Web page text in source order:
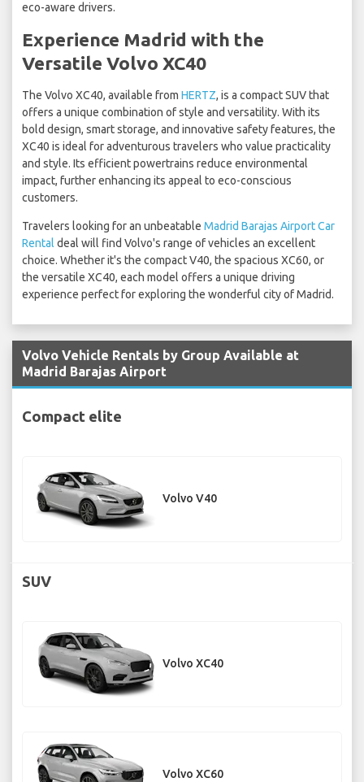
eco-aware drivers.
Experience Madrid with the
Versatile Volvo XC40
The Volvo XC40, available from HERTZ, is a compact SUV that
offers a unique combination of style and versatility. With its
bold design, smart storage, and innovative safety features, the
XC40 is ideal for adventurous travelers who value practicality
and style. Its efficient powertrains reduce environmental
impact, further enhancing its appeal to eco-conscious
customers.
Travelers looking for an unbeatable Madrid Barajas Airport Car
Rental deal will find Volvo's range of vehicles an excellent
choice. Whether it's the compact V40, the spacious XC60, or
the versatile XC40, each model offers a unique driving
experience perfect for exploring the wonderful city of Madrid.
Volvo Vehicle Rentals by Group Available at
Madrid Barajas Airport
Compact elite
Volvo V40
SUV
Volvo XC40
Volvo XC60